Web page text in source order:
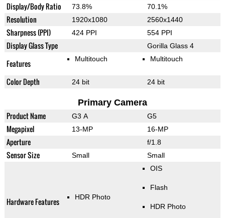
Display/Body Ratio 73.8% 70.1%
Resolution 1920x1080 2560x1440
Sharpness (PPI) 424 PPI 554 PPI
Display Glass Type Gorilla Glass 4
Features Multitouch Multitouch
Color Depth 24 bit 24 bit
Primary Camera
Product Name G3 A G5
Megapixel 13-MP 16-MP
Aperture f/1.8
Sensor Size Small Small
Hardware Features HDR Photo
OIS
Flash
HDR Photo